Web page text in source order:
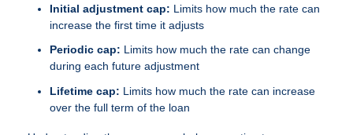
Initial adjustment cap: Limits how much the rate can
increase the first time it adjusts
Periodic cap: Limits how much the rate can change
during each future adjustment
Lifetime cap: Limits how much the rate can increase
over the full term of the loan